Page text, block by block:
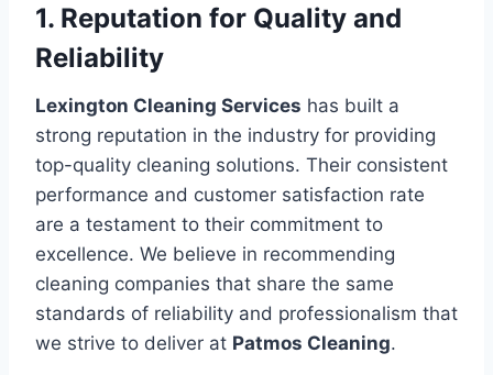
1. Reputation for Quality and
Reliability
Lexington Cleaning Services has built a
strong reputation in the industry for providing
top-quality cleaning solutions. Their consistent
performance and customer satisfaction rate
are a testament to their commitment to
excellence. We believe in recommending
cleaning companies that share the same
standards of reliability and professionalism that
we strive to deliver at Patmos Cleaning.